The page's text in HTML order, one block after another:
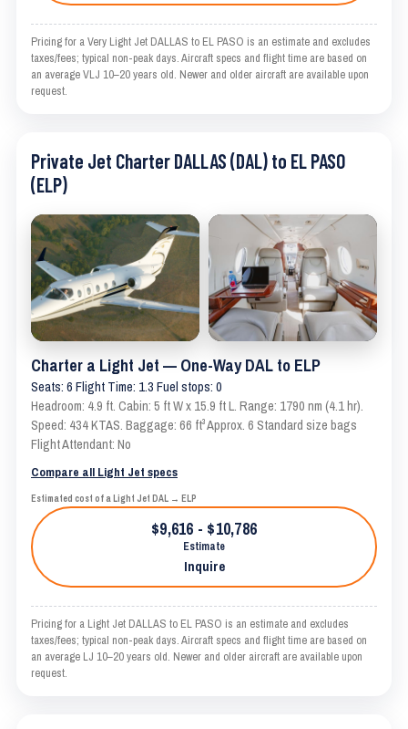
Pricing for a Very Light Jet DALLAS to EL PASO is an estimate and excludes
taxes/fees; typical non-peak days. Aircraft specs and flight time are based on
an average VLJ 10–20 years old. Newer and older aircraft are available upon
request.
Private Jet Charter DALLAS (DAL) to EL PASO
(ELP)
Charter a Light Jet — One-Way DAL to ELP
Seats: 6 Flight Time: 1.3 Fuel stops: 0
Headroom: 4.9 ft. Cabin: 5 ft W x 15.9 ft L. Range: 1790 nm (4.1 hr).
Speed: 434 KTAS. Baggage: 66 ft³ Approx. 6 Standard size bags
Flight Attendant: No
Compare all Light Jet specs
Estimated cost of a Light Jet DAL → ELP
$9,616 - $10,786
Estimate
Inquire
Pricing for a Light Jet DALLAS to EL PASO is an estimate and excludes
taxes/fees; typical non-peak days. Aircraft specs and flight time are based on
an average LJ 10–20 years old. Newer and older aircraft are available upon
request.